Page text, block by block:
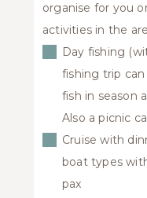
organise for you
activities in the
Day fishing
fishing trip
fish in season
Also a picnic
Cruise with
boat types
pax